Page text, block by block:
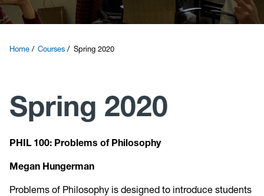
Faculty and Staff
News and Events
Give
Home Courses Spring 2020
Spring 2020
PHIL 100: Problems of Philosophy
Megan Hungerman
Problems of Philosophy is designed to introduce students